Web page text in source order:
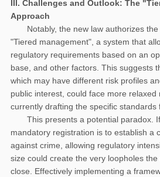
III. Challenges and Outlook: The
Approach
Notably, the new law authorizes
"Tiered management", a system that
regulatory requirements based on an
base, and other factors. This suggests
which may have different risk profiles
public interest, could face more relaxed
currently drafting the specific standards
This presents a potential paradox.
mandatory registration is to establish a
against crime, allowing regulatory
size could create the very loopholes
close. Effectively implementing a